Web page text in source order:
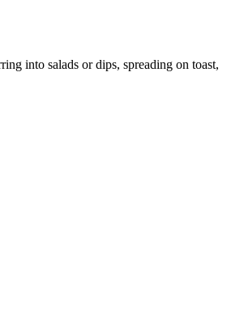
into salads or dips, spreading on toast,